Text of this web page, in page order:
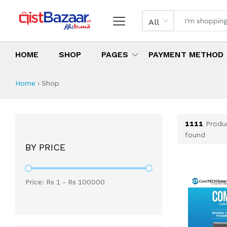
All
HOME SHOP PAGES PAYMENT METHOD
Shop All Products
All Categories
Latest Products
Best Deals
Top Selling Items
Home › Shop
BY PRICE
Price: Rs 1 - Rs 100000
1111
found